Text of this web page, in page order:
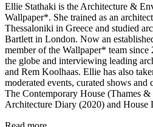
Ellie Stathaki is the Architecture &
Wallpaper*. She trained as an
Thessaloniki in Greece and studied
Bartlett in London. Now an
member of the Wallpaper* team
the globe and interviewing leading
and Rem Koolhaas. Ellie has also
moderated events, curated shows
The Contemporary House (Thames
Architecture Diary (2020) and House